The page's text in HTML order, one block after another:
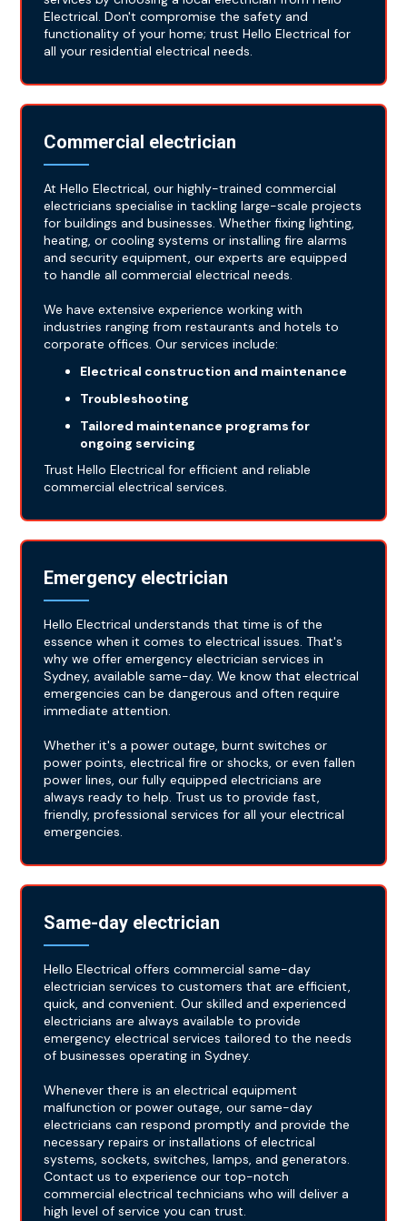
Electrical. Don't compromise the safety and
functionality of your home; trust Hello Electrical for
all your residential electrical needs.
Commercial electrician
At Hello Electrical, our highly-trained commercial
electricians specialise in tackling large-scale projects
for buildings and businesses. Whether fixing lighting,
heating, or cooling systems or installing fire alarms
and security equipment, our experts are equipped
to handle all commercial electrical needs.
We have extensive experience working with
industries ranging from restaurants and hotels to
corporate offices. Our services include:
Electrical construction and maintenance
Troubleshooting
Tailored maintenance programs for
ongoing servicing
Trust Hello Electrical for efficient and reliable
commercial electrical services.
Emergency electrician
Hello Electrical understands that time is of the
essence when it comes to electrical issues. That's
why we offer emergency electrician services in
Sydney, available same-day. We know that electrical
emergencies can be dangerous and often require
immediate attention.
Whether it's a power outage, burnt switches or
power points, electrical fire or shocks, or even fallen
power lines, our fully equipped electricians are
always ready to help. Trust us to provide fast,
friendly, professional services for all your electrical
emergencies.
Same-day electrician
Hello Electrical offers commercial same-day
electrician services to customers that are efficient,
quick, and convenient. Our skilled and experienced
electricians are always available to provide
emergency electrical services tailored to the needs
of businesses operating in Sydney.
Whenever there is an electrical equipment
malfunction or power outage, our same-day
electricians can respond promptly and provide the
necessary repairs or installations of electrical
systems, sockets, switches, lamps, and generators.
Contact us to experience our top-notch
commercial electrical technicians who will deliver a
high level of service you can trust.